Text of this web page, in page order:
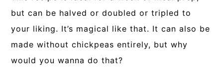
but can be halved or doubled or tripled to
your liking. It’s magical like that. It can also be
made without chickpeas entirely, but why
would you wanna do that?